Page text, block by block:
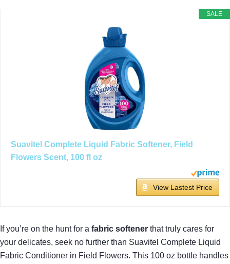
SALE
Suavitel Complete Liquid Fabric Softener, Field
Flowers Scent, 100 fl oz
View Lastest Price
If you’re on the hunt for a fabric softener that truly cares for
your delicates, seek no further than Suavitel Complete Liquid
Fabric Conditioner in Field Flowers. This 100 oz bottle handles